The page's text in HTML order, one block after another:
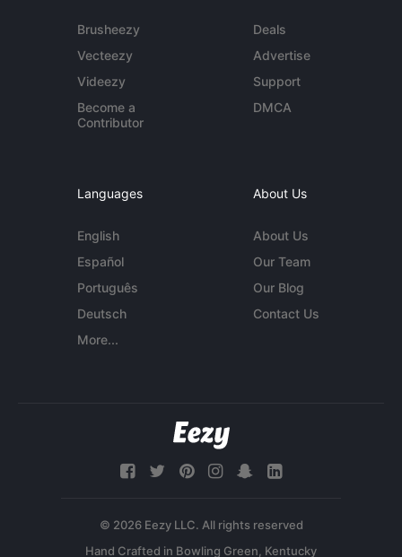
Brusheezy
Vecteezy
Videezy
Become a
Contributor
Deals
Advertise
Support
DMCA
Languages
English
Español
Português
Deutsch
More...
About Us
About Us
Our Team
Our Blog
Contact Us
© 2026 Eezy LLC. All rights reserved